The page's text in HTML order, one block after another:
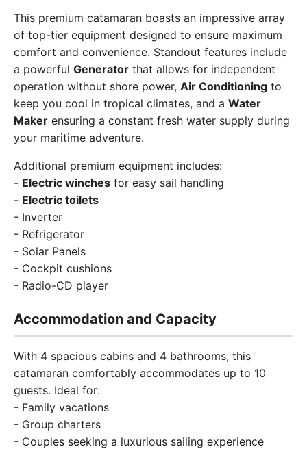
This premium catamaran boasts an impressive array
of top-tier equipment designed to ensure maximum
comfort and convenience. Standout features include
a powerful Generator that allows for independent
operation without shore power, Air Conditioning to
keep you cool in tropical climates, and a Water
Maker ensuring a constant fresh water supply during
your maritime adventure.
Additional premium equipment includes:
- Electric winches for easy sail handling
- Electric toilets
- Inverter
- Refrigerator
- Solar Panels
- Cockpit cushions
- Radio-CD player
Accommodation and Capacity
With 4 spacious cabins and 4 bathrooms, this
catamaran comfortably accommodates up to 10
guests. Ideal for:
- Family vacations
- Group charters
- Couples seeking a luxurious sailing experience